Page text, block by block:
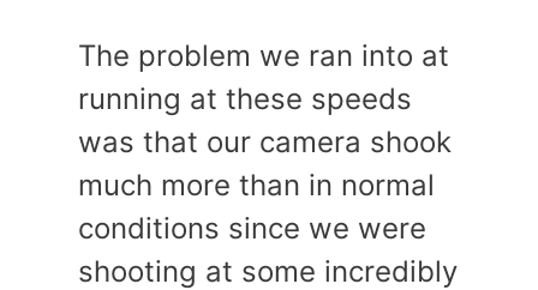
The problem we ran into at
running at these speeds
was that our camera shook
much more than in normal
conditions since we were
shooting at some incredibly